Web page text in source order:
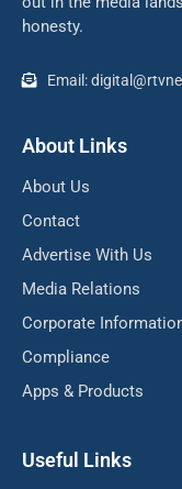
honesty.
Email:
About Links
About Us
Contact
Advertise With Us
Media Relations
Corporate
Compliance
Apps & Products
Useful Links